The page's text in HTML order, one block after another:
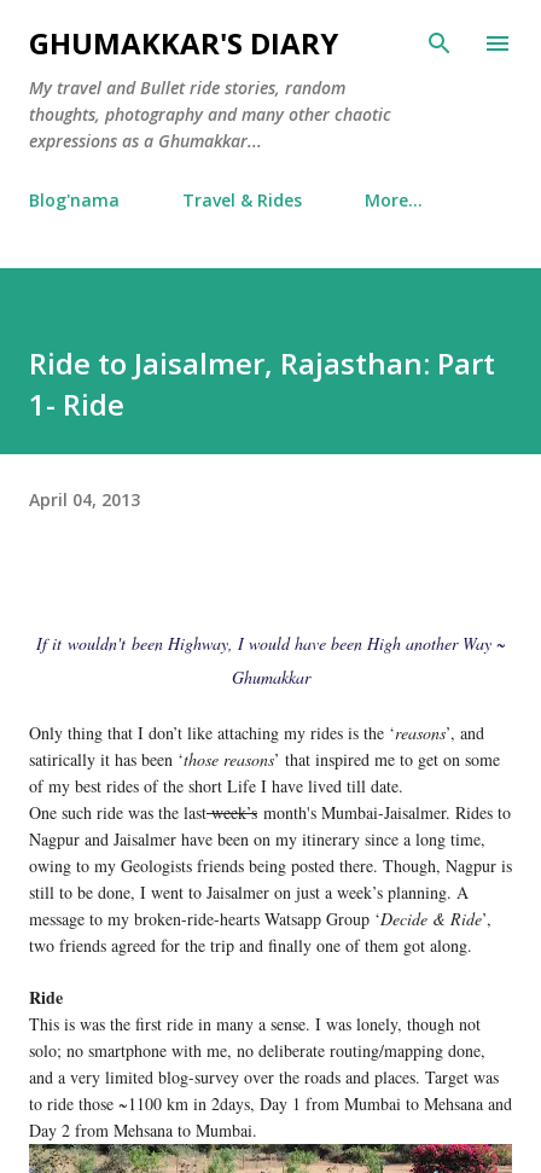
Skip to main content
GHUMAKKAR'S DIARY
My travel and Bullet ride stories, random
thoughts, photography and many other chaotic
expressions as a Ghumakkar...
Blog'nama Travel & Rides More…
Ride to Jaisalmer, Rajasthan: Part
1- Ride
April 04, 2013
If it wouldn'tbeen Highway, I would have been High another Way ~
Ghumakkar
Only thing that I don’t like attaching my rides is the ‘reasons’, and
satirically it has been ‘those reasons’ that inspired me to get on some
of my best rides of the short Life I have lived till date.
One such ride was the lastweek’s month's Mumbai-Jaisalmer. Rides to
Nagpur and Jaisalmer have been on my itinerary since a long time,
owing to my Geologists friends being posted there. Though, Nagpur is
still to be done, I went to Jaisalmer on just a week’s planning. A
message to my broken-ride-hearts Watsapp Group ‘Decide & Ride’,
two friends agreed for the trip and finally one of them got along.
Ride
This is was the first ride in many a sense. I was lonely, though not
solo; no smartphone with me, no deliberate routing/mapping done,
and a very limited blog-survey over the roads and places. Target was
to ride those ~1100 km in 2days, Day 1 from Mumbai to Mehsana and
Day 2 from Mehsana to Mumbai.